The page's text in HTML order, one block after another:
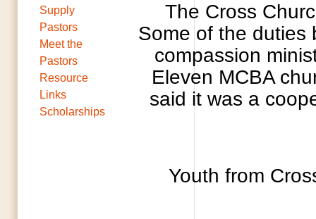
Supply
Pastors
Meet the
Pastors
Resource
Links
Scholarships
The Cross
Some of the duties
compassion
Eleven MCBA
said it was a
Youth from